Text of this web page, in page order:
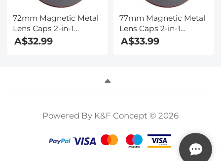
72mm Magnetic Metal
Lens Caps 2-in-1
(Works only with K&F
A$32.99
77mm Magnetic Metal
Lens Caps 2-in-1
(Works only with K&F
A$33.99
Powered By K&F Concept © 2026